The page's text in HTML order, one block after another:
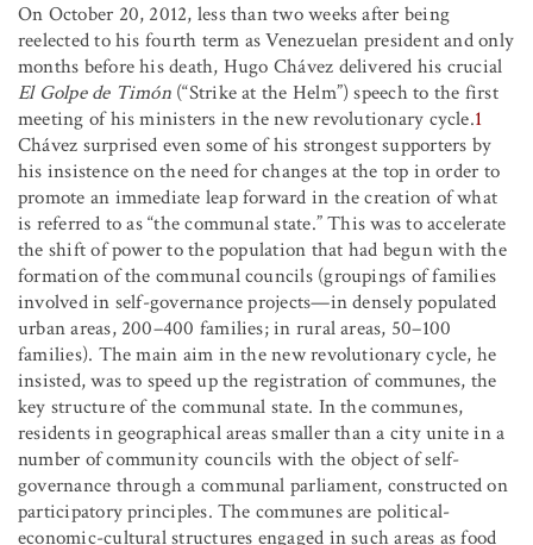
On October 20, 2012, less than two weeks after being
reelected to his fourth term as Venezuelan president and only
months before his death, Hugo Chávez delivered his crucial
El Golpe de Timón(“Strike at the Helm”) speech to the first
meeting of his ministers in the new revolutionary cycle.1
Chávez surprised even some of his strongest supporters by
his insistence on the need for changes at the top in order to
promote an immediate leap forward in the creation of what
is referred to as “the communal state.” This was to accelerate
the shift of power to the population that had begun with the
formation of the communal councils (groupings of families
involved in self-governance projects—in densely populated
urban areas, 200–400 families; in rural areas, 50–100
families). The main aim in the new revolutionary cycle, he
insisted, was to speed up the registration of communes, the
key structure of the communal state. In the communes,
residents in geographical areas smaller than a city unite in a
number of community councils with the object of self-
governance through a communal parliament, constructed on
participatory principles. The communes are political-
economic-cultural structures engaged in such areas as food